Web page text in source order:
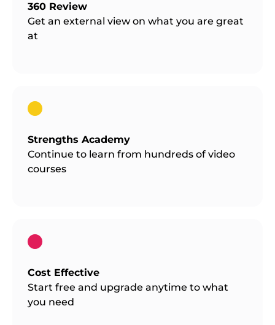
360 Review
Get an external view on what you are great
at
Strengths Academy
Continue to learn from hundreds of video
courses
Cost Effective
Start free and upgrade anytime to what
you need